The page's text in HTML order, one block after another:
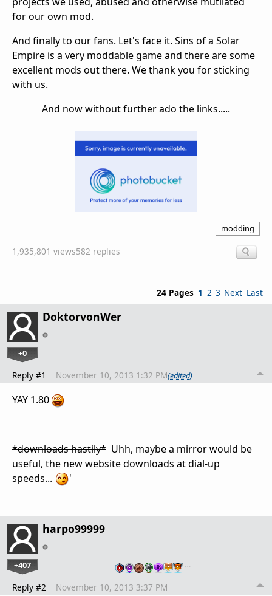
for our own mod.
And finally to our fans. Let's face it. Sins of a Solar
Empire is a very moddable game and there are some
excellent mods out there. We thank you for sticking
with us.
And now without further ado the links.....
modding
1,935,801 views582 replies
24 Pages 1 2 3 Next Last
DoktorvonWer
+0
Reply #1 November 10, 2013 1:32 PM(edited)
YAY 1.80
*downloads hastily* Uhh, maybe a mirror would be
useful, the new website downloads at dial-up
speeds...
'
harpo99999
+407 …
Reply #2 November 10, 2013 3:37 PM